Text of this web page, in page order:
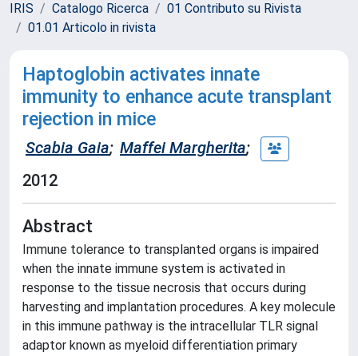
IRIS Catalogo Ricerca
01 Contributo su Rivista
01.01 Articolo in rivista
Haptoglobin activates innate
immunity to enhance acute transplant
rejection in mice
Scabia Gaia; Maffei Margherita;
2012
Abstract
Immune tolerance to transplanted organs is impaired
when the innate immune system is activated in
response to the tissue necrosis that occurs during
harvesting and implantation procedures. A key molecule
in this immune pathway is the intracellular TLR signal
adaptor known as myeloid differentiation primary